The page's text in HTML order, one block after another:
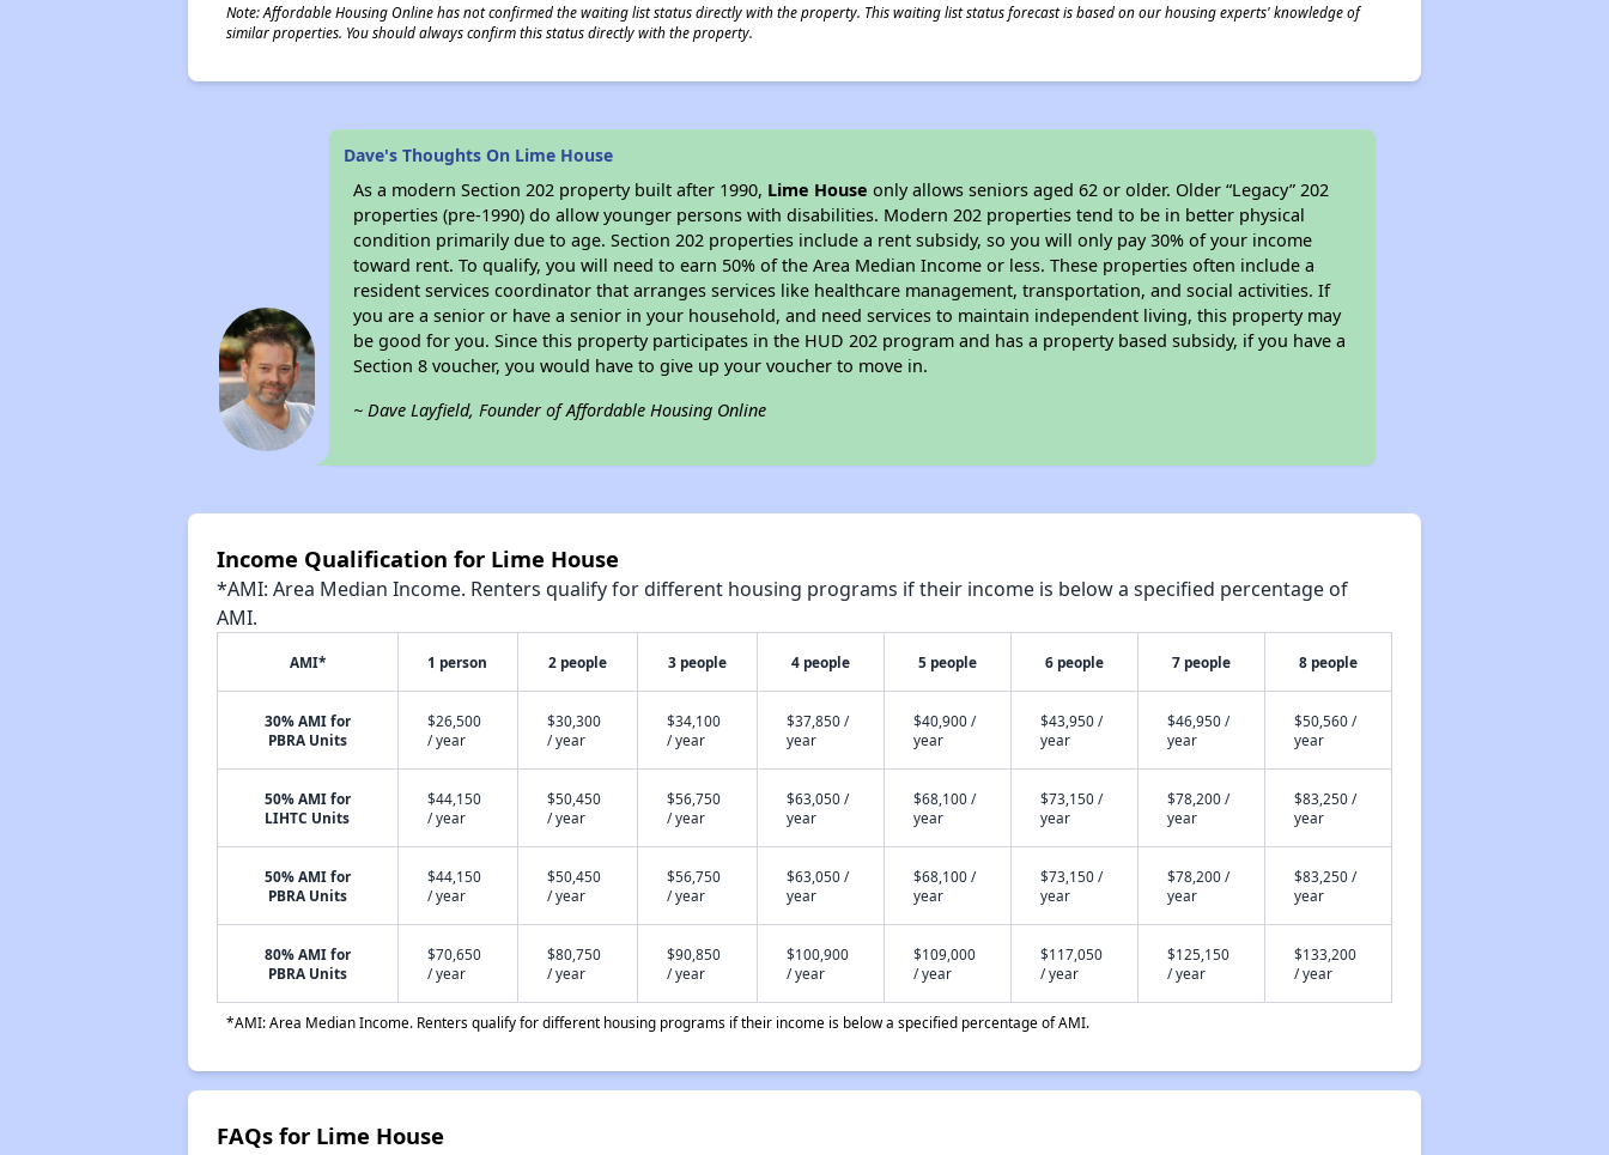
Note: Affordable Housing Online has not confirmed the waiting list status directly with the property. This waiting list status forecast is based on our housing experts' knowledge of
similar properties. You should always confirm this status directly with the property.
Dave's Thoughts On Lime House
As a modern Section 202 property built after 1990, Lime House only allows seniors aged 62 or older. Older “Legacy” 202
properties (pre-1990) do allow younger persons with disabilities. Modern 202 properties tend to be in better physical
condition primarily due to age. Section 202 properties include a rent subsidy, so you will only pay 30% of your income
toward rent. To qualify, you will need to earn 50% of the Area Median Income or less. These properties often include a
resident services coordinator that arranges services like healthcare management, transportation, and social activities. If
you are a senior or have a senior in your household, and need services to maintain independent living, this property may
be good for you. Since this property participates in the HUD 202 program and has a property based subsidy, if you have a
Section 8 voucher, you would have to give up your voucher to move in.
~ Dave Layfield, Founder of Affordable Housing Online
Income Qualification for Lime House
*AMI: Area Median Income. Renters qualify for different housing programs if their income is below a specified percentage of
AMI.
AMI* 1 person 2 people 3 people 4 people 5 people 6 people 7 people 8 people
30% AMI for
PBRA Units
$26,500
/ year
$30,300
/ year
$34,100
/ year
$37,850 /
year
$40,900 /
year
$43,950 /
year
$46,950 /
year
$50,560 /
year
50% AMI for
LIHTC Units
$44,150
/ year
$50,450
/ year
$56,750
/ year
$63,050 /
year
$68,100 /
year
$73,150 /
year
$78,200 /
year
$83,250 /
year
50% AMI for
PBRA Units
$44,150
/ year
$50,450
/ year
$56,750
/ year
$63,050 /
year
$68,100 /
year
$73,150 /
year
$78,200 /
year
$83,250 /
year
80% AMI for
PBRA Units
$70,650
/ year
$80,750
/ year
$90,850
/ year
$100,900
/ year
$109,000
/ year
$117,050
/ year
$125,150
/ year
$133,200
/ year
*AMI: Area Median Income. Renters qualify for different housing programs if their income is below a specified percentage of AMI.
FAQs for Lime House